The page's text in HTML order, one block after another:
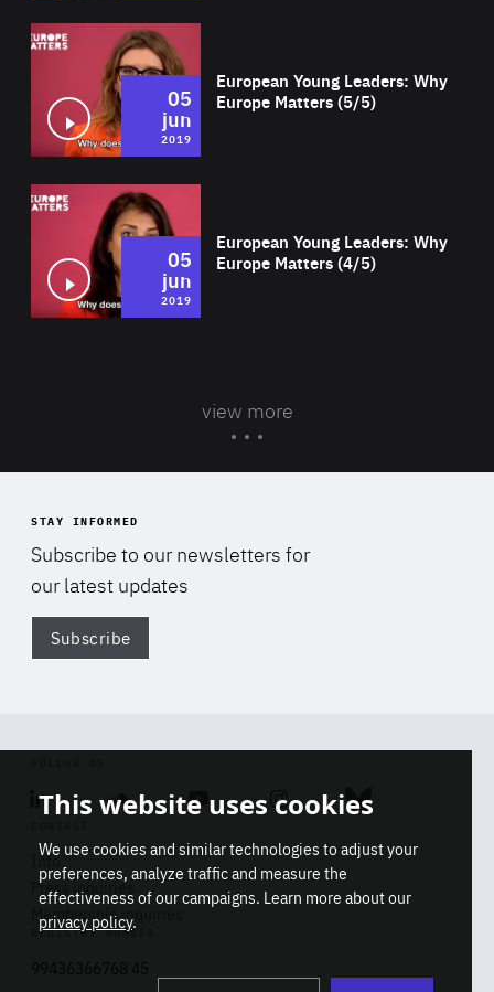
European Young Leaders: Why
Europe Matters (5/5)
05
jun
2019
European Young Leaders: Why
Europe Matters (4/5)
05
jun
2019
view more
STAY INFORMED
Subscribe to our newsletters for
our latest updates
Subscribe
Linkedin SoundcloudYoutube Instagram Bluesky
Info
Press inquiries
Membership inquiries
REGISTRY NUMBER
This website uses cookies
We use cookies and similar technologies to adjust your
preferences, analyze traffic and measure the
effectiveness of our campaigns. Learn more about our
privacy policy.